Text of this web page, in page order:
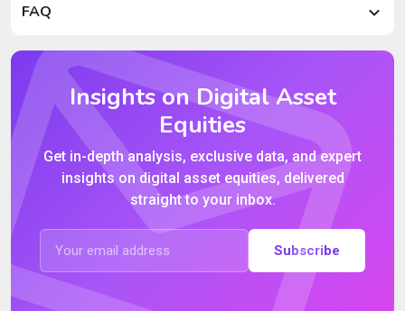
FAQ
Insights on Digital Asset
Equities
Get in-depth analysis, exclusive data, and expert
insights on digital asset equities, delivered
straight to your inbox.
Subscribe